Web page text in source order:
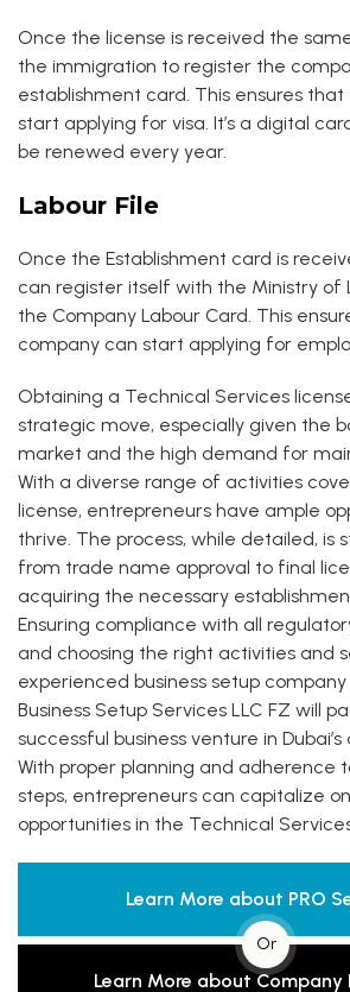
Once the license is received the
the immigration to register the
establishment card. This ensures
start applying for visa. It’s a digital
be renewed every year.
Labour File
Once the Establishment card is
can register itself with the Ministry of
the Company Labour Card. This
company can start applying for
Obtaining a Technical Services
strategic move, especially given the
market and the high demand for
With a diverse range of activities
license, entrepreneurs have ample
thrive. The process, while detailed, is
from trade name approval to final
acquiring the necessary
Ensuring compliance with all
and choosing the right activities and
experienced business setup company
Business Setup Services LLC FZ will
successful business venture in
With proper planning and adherence
steps, entrepreneurs can capitalize
opportunities in the Technical
Learn More about PRO
Or
Learn More about Company